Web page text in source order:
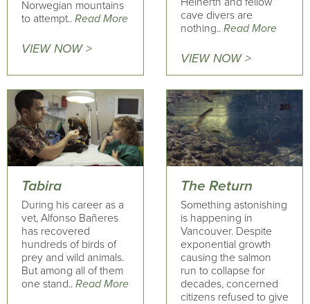
Norwegian mountains
to attempt.. Read More
VIEW NOW >
cave divers are
nothing.. Read More
VIEW NOW >
Tabira
During his career as a
vet, Alfonso Bañeres
has recovered
hundreds of birds of
prey and wild animals.
But among all of them
one stand.. Read More
The Return
Something astonishing
is happening in
Vancouver. Despite
exponential growth
causing the salmon
run to collapse for
decades, concerned
citizens refused to give